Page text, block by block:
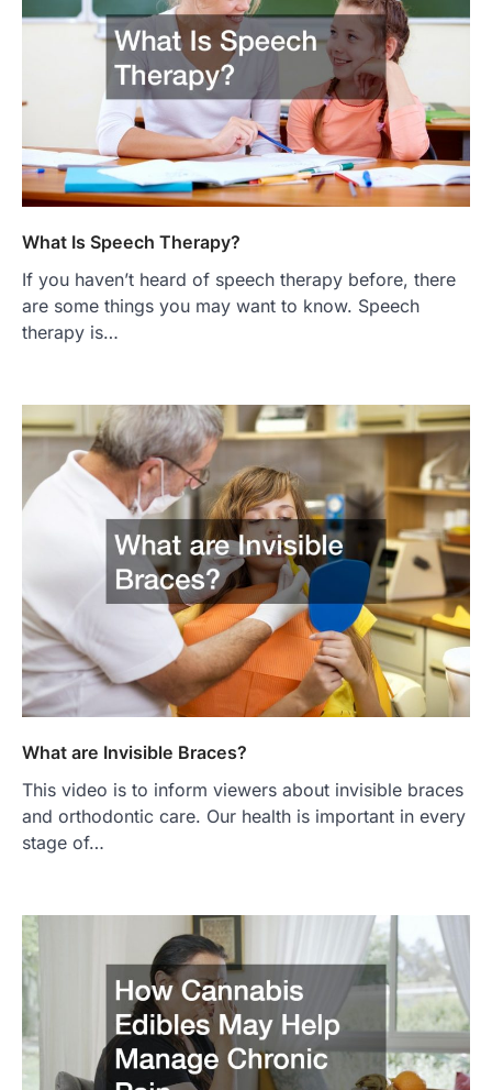
What Is Speech Therapy?
If you haven’t heard of speech therapy before, there
are some things you may want to know. Speech
therapy is…
What are Invisible Braces?
This video is to inform viewers about invisible braces
and orthodontic care. Our health is important in every
stage of…